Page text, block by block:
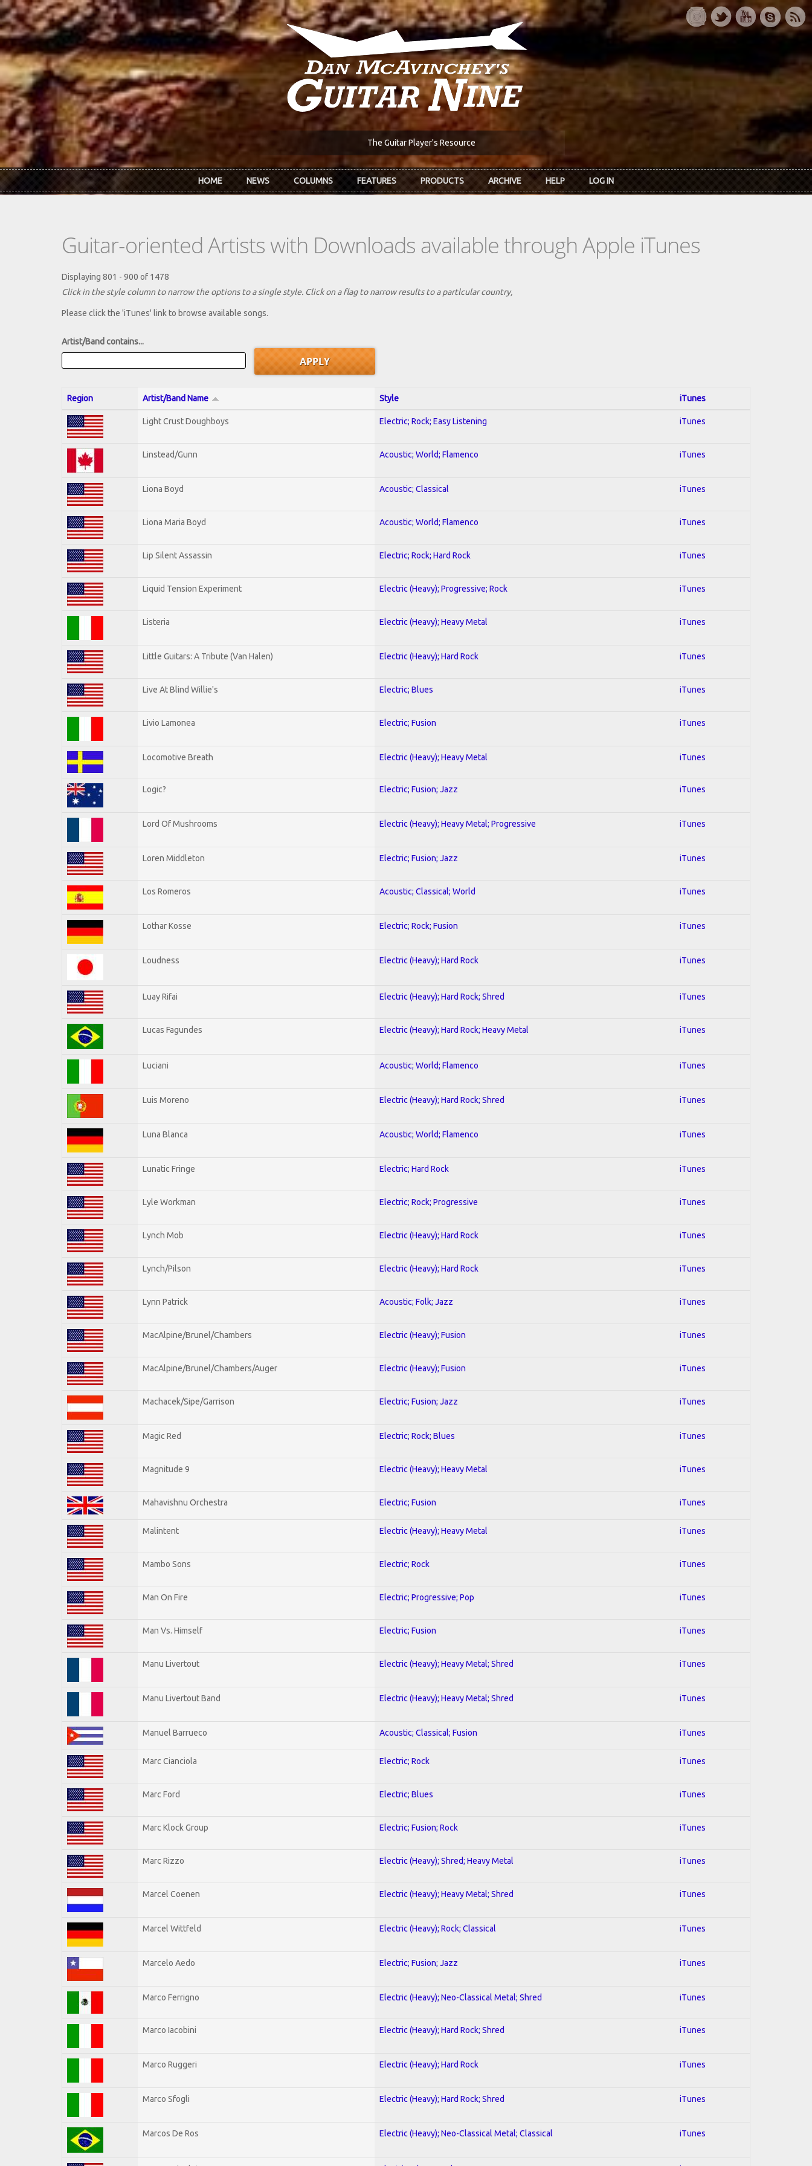
Skip to main content
The Guitar Player's Resource
HOME NEWS COLUMNS FEATURES PRODUCTS ARCHIVE HELP LOG IN
Guitar-oriented Artists with Downloads available through Apple iTunes
Displaying 801 - 900 of 1478
Click in the style column to narrow the options to a single style. Click on a flag to narrow results to a partlcular country,
Please click the 'iTunes' link to browse available songs.
Artist/Band contains...
Region Artist/Band Name Style iTunes
Light Crust Doughboys Electric; Rock; Easy Listening iTunes
Linstead/Gunn Acoustic; World; Flamenco iTunes
Liona Boyd Acoustic; Classical iTunes
Liona Maria Boyd Acoustic; World; Flamenco iTunes
Lip Silent Assassin Electric; Rock; Hard Rock iTunes
Liquid Tension Experiment Electric (Heavy); Progressive; Rock iTunes
Listeria Electric (Heavy); Heavy Metal iTunes
Little Guitars: A Tribute (Van Halen) Electric (Heavy); Hard Rock iTunes
Live At Blind Willie's Electric; Blues iTunes
Livio Lamonea Electric; Fusion iTunes
Locomotive Breath Electric (Heavy); Heavy Metal iTunes
Logic? Electric; Fusion; Jazz iTunes
Lord Of Mushrooms Electric (Heavy); Heavy Metal; Progressive iTunes
Loren Middleton Electric; Fusion; Jazz iTunes
Los Romeros Acoustic; Classical; World iTunes
Lothar Kosse Electric; Rock; Fusion iTunes
Loudness Electric (Heavy); Hard Rock iTunes
Luay Rifai Electric (Heavy); Hard Rock; Shred iTunes
Lucas Fagundes Electric (Heavy); Hard Rock; Heavy Metal iTunes
Luciani Acoustic; World; Flamenco iTunes
Luis Moreno Electric (Heavy); Hard Rock; Shred iTunes
Luna Blanca Acoustic; World; Flamenco iTunes
Lunatic Fringe Electric; Hard Rock iTunes
Lyle Workman Electric; Rock; Progressive iTunes
Lynch Mob Electric (Heavy); Hard Rock iTunes
Lynch/Pilson Electric (Heavy); Hard Rock iTunes
Lynn Patrick Acoustic; Folk; Jazz iTunes
MacAlpine/Brunel/Chambers Electric (Heavy); Fusion iTunes
MacAlpine/Brunel/Chambers/Auger Electric (Heavy); Fusion iTunes
Machacek/Sipe/Garrison Electric; Fusion; Jazz iTunes
Magic Red Electric; Rock; Blues iTunes
Magnitude 9 Electric (Heavy); Heavy Metal iTunes
Mahavishnu Orchestra Electric; Fusion iTunes
Malintent Electric (Heavy); Heavy Metal iTunes
Mambo Sons Electric; Rock iTunes
Man On Fire Electric; Progressive; Pop iTunes
Man Vs. Himself Electric; Fusion iTunes
Manu Livertout Electric (Heavy); Heavy Metal; Shred iTunes
Manu Livertout Band Electric (Heavy); Heavy Metal; Shred iTunes
Manuel Barrueco Acoustic; Classical; Fusion iTunes
Marc Cianciola Electric; Rock iTunes
Marc Ford Electric; Blues iTunes
Marc Klock Group Electric; Fusion; Rock iTunes
Marc Rizzo Electric (Heavy); Shred; Heavy Metal iTunes
Marcel Coenen Electric (Heavy); Heavy Metal; Shred iTunes
Marcel Wittfeld Electric (Heavy); Rock; Classical iTunes
Marcelo Aedo Electric; Fusion; Jazz iTunes
Marco Ferrigno Electric (Heavy); Neo-Classical Metal; Shred iTunes
Marco Iacobini Electric (Heavy); Hard Rock; Shred iTunes
Marco Ruggeri Electric (Heavy); Hard Rock iTunes
Marco Sfogli Electric (Heavy); Hard Rock; Shred iTunes
Marcos De Ros Electric (Heavy); Neo-Classical Metal; Classical iTunes